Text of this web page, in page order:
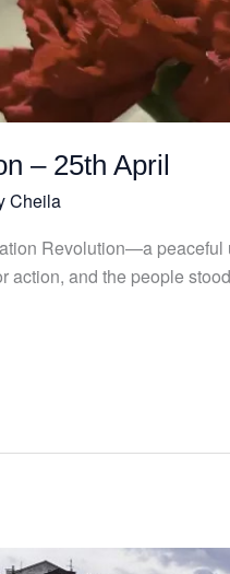
– 25th April
Cheila
Revolution—a
action, and the people